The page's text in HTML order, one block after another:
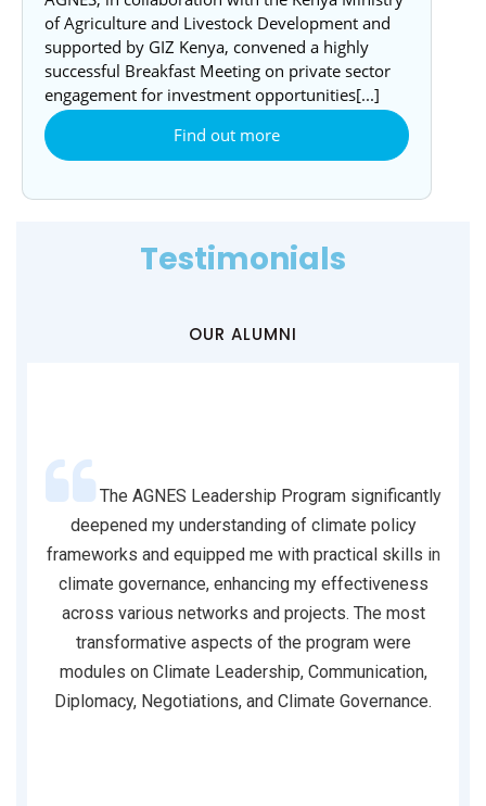
of Agriculture and Livestock Development and
supported by GIZ Kenya, convened a highly
successful Breakfast Meeting on private sector
engagement for investment opportunities[...]
Find out more
OUR ALUMNI
Testimonials
The AGNES Leadership Program significantly
deepened my understanding of climate policy
frameworks and equipped me with practical skills in
climate governance, enhancing my effectiveness
across various networks and projects. The most
transformative aspects of the program were
modules on Climate Leadership, Communication,
Diplomacy, Negotiations, and Climate Governance.